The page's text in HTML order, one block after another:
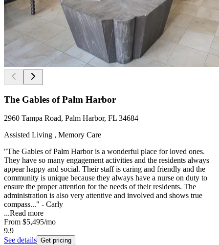
The Gables of Palm Harbor
2960 Tampa Road, Palm Harbor, FL 34684
Assisted Living , Memory Care
"The Gables of Palm Harbor is a wonderful place for loved ones.
They have so many engagement activities and the residents always
appear happy and social. Their staff is caring and friendly and the
community is unique because they always have a nurse on duty to
ensure the proper attention for the needs of their residents. The
administration is also very attentive and involved and shows true
compass..." - Carly
...Read more
From $5,495/mo
9.9
See details Get pricing